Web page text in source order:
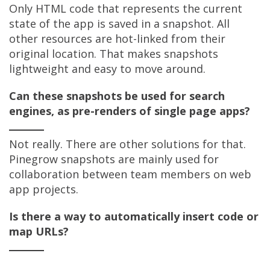
Only HTML code that represents the current
state of the app is saved in a snapshot. All
other resources are hot-linked from their
original location. That makes snapshots
lightweight and easy to move around.
Can these snapshots be used for search
engines, as pre-renders of single page apps?
Not really. There are other solutions for that.
Pinegrow snapshots are mainly used for
collaboration between team members on web
app projects.
Is there a way to automatically insert code or
map URLs?